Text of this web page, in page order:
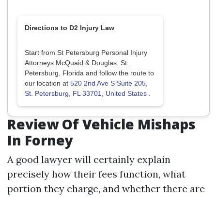
Directions to D2 Injury Law
Start from St Petersburg Personal Injury
Attorneys McQuaid & Douglas, St.
Petersburg, Florida and follow the route to
our location at 520 2nd Ave S Suite 205,
St. Petersburg, FL 33701, United States
Review Of Vehicle Mishaps
In Forney
A good lawyer will certainly explain
precisely how their fees function, what
portion they charge, and whether there are